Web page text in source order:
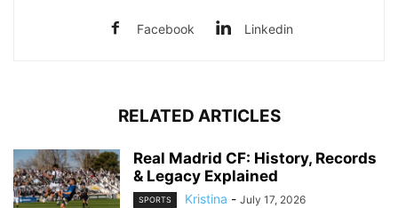
Facebook Linkedin
RELATED ARTICLES
Real Madrid CF: History, Records
& Legacy Explained
SPORTS Kristina - July 17, 2026